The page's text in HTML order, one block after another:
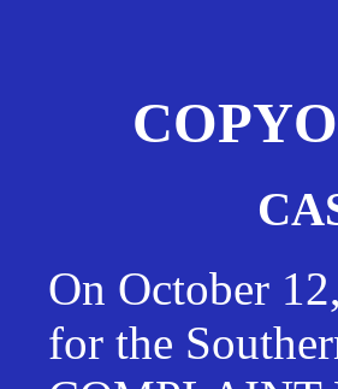
On October
for the